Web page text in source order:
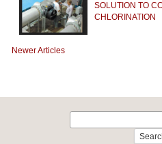
SOLUTION TO
CHLORINATION
Newer Articles